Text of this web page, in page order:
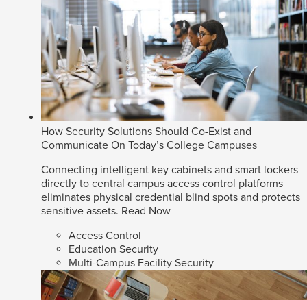
How Security Solutions Should Co-Exist and
Communicate On Today’s College Campuses
Connecting intelligent key cabinets and smart lockers
directly to central campus access control platforms
eliminates physical credential blind spots and protects
sensitive assets. Read Now
Access Control
Education Security
Multi-Campus Facility Security